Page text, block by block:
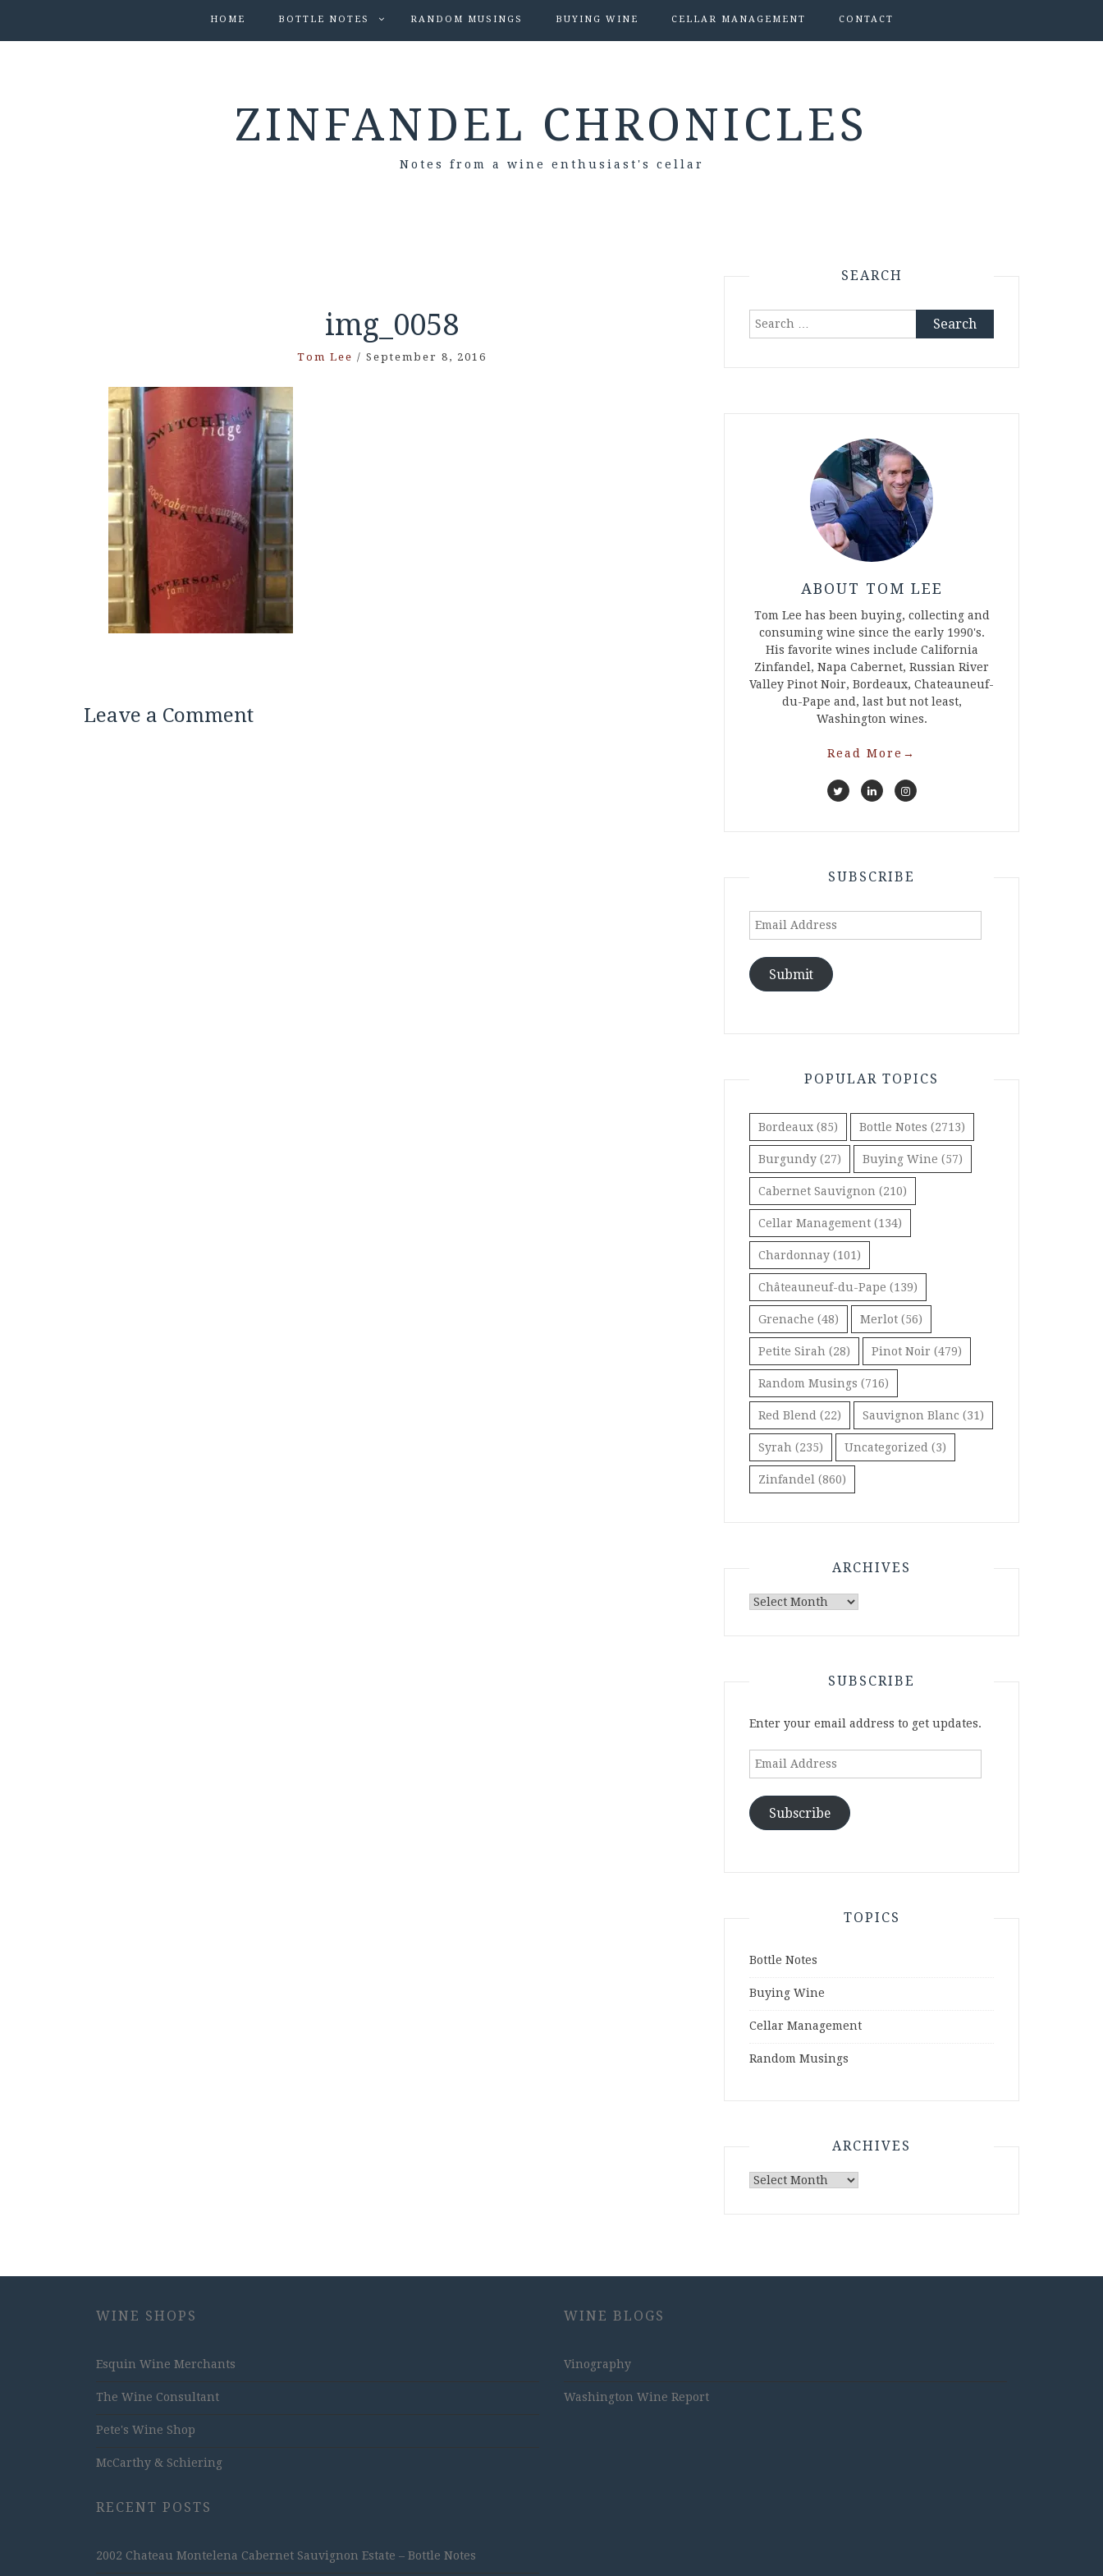
HOME BOTTLE NOTES RANDOM MUSINGS BUYING WINE CELLAR MANAGEMENT CONTACT
ZINFANDEL CHRONICLES
Notes from a wine enthusiast's cellar
img_0058
Tom Lee / September 8, 2016
Leave a Comment
SEARCH
Search
ABOUT TOM LEE
Tom Lee has been buying, collecting and
consuming wine since the early 1990's.
His favorite wines include California
Zinfandel, Napa Cabernet, Russian River
Valley Pinot Noir, Bordeaux, Chateauneuf-
du-Pape and, last but not least,
Washington wines.
Read More →
SUBSCRIBE
Email
Submit
POPULAR TOPICS
Bordeaux (85) Bottle Notes (2713)
Burgundy (27) Buying Wine (57)
Cabernet Sauvignon (210)
Cellar Management (134)
Chardonnay (101)
Châteauneuf-du-Pape (139)
Grenache (48) Merlot (56)
Petite Sirah (28) Pinot Noir (479)
Random Musings (716)
Red Blend (22) Sauvignon Blanc (31)
Syrah (235) Uncategorized (3)
Zinfandel (860)
ARCHIVES
Archives
SUBSCRIBE
Enter your email address to get updates.
Email
Subscribe
TOPICS
Bottle Notes
Buying Wine
Cellar Management
Random Musings
ARCHIVES
Archives
WINE SHOPS
Esquin Wine Merchants
The Wine Consultant
Pete's Wine Shop
McCarthy & Schiering
RECENT POSTS
2002 Chateau Montelena Cabernet Sauvignon Estate – Bottle Notes
WINE BLOGS
Vinography
Washington Wine Report